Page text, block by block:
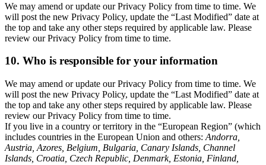
We may amend or update our Privacy Policy from time to time. We
will post the new Privacy Policy, update the “Last Modified” date at
the top and take any other steps required by applicable law. Please
review our Privacy Policy from time to time.
10. Who is responsible for your information
We may amend or update our Privacy Policy from time to time. We
will post the new Privacy Policy, update the “Last Modified” date at
the top and take any other steps required by applicable law. Please
review our Privacy Policy from time to time.
If you live in a country or territory in the “European Region” (which
includes countries in the European Union and others: Andorra,
Austria, Azores, Belgium, Bulgaria, Canary Islands, Channel
Islands, Croatia, Czech Republic, Denmark, Estonia, Finland,